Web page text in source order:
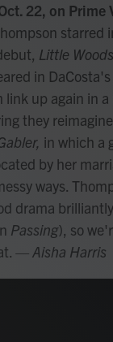
22, on Prime
starred
Little
in DaCosta's
link up again in
they
in which a
by her
ways.
drama
Passing), so
— Aisha Harris